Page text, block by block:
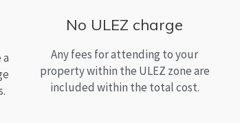
No ULEZ charge
Any fees for attending to your
property within the ULEZ zone are
included within the total cost.